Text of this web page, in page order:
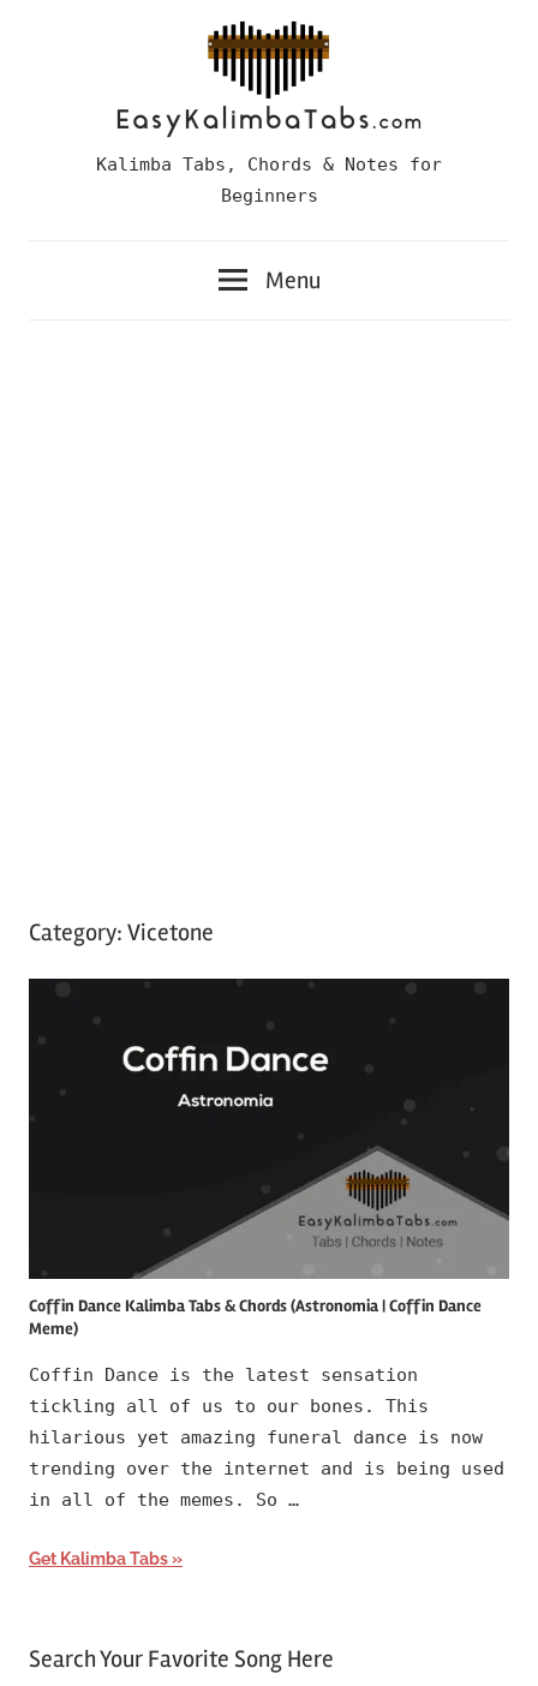
EasyKalimba Tabs, Chords & Notes for
Beginners
Menu
Category: Vicetone
Coffin Dance Kalimba Tabs & Chords (Astronomia | Coffin Dance
Meme)
Coffin Dance is the latest sensation
tickling all of us to our bones. This
hilarious yet amazing funeral dance is now
trending over the internet and is being used
in all of the memes. So …
Get Kalimba Tabs
Search Your Favorite Song Here